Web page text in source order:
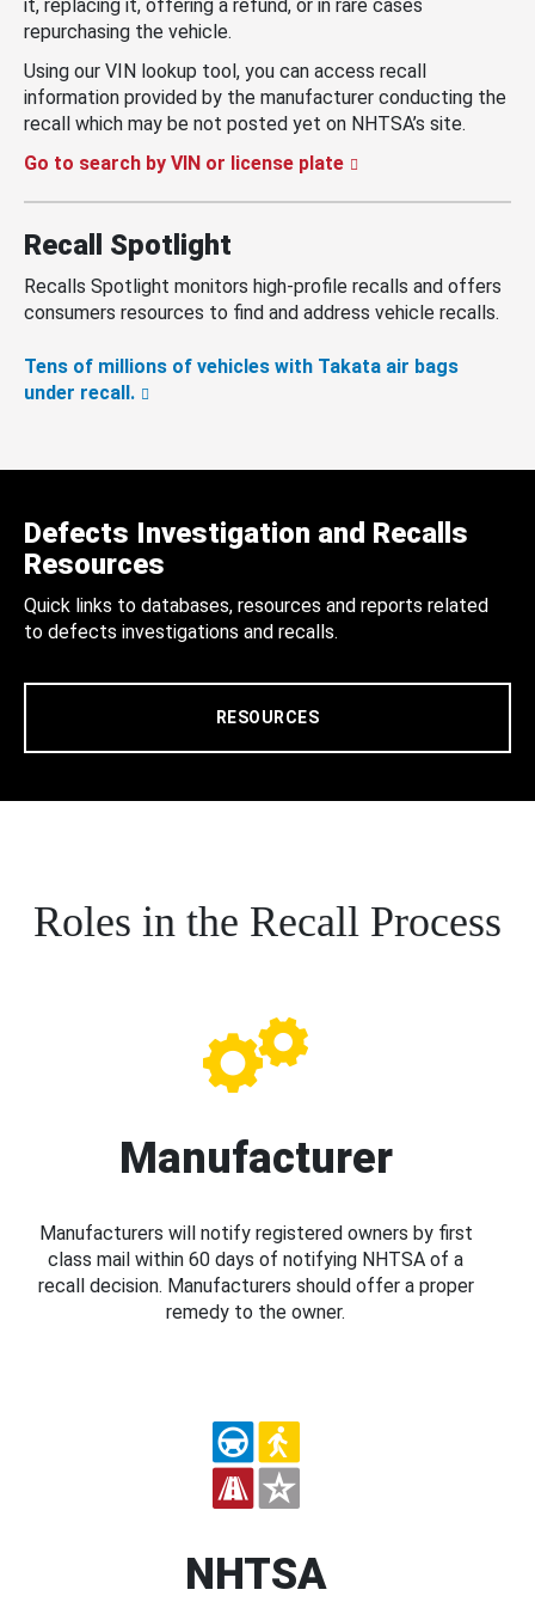
it, replacing it, offering a refund, or in rare cases
repurchasing the vehicle.
Using our VIN lookup tool, you can access recall
information provided by the manufacturer conducting the
recall which may be not posted yet on NHTSA’s site.
Go to search by VIN or license plate
Recall Spotlight
Recalls Spotlight monitors high-profile recalls and offers
consumers resources to find and address vehicle recalls.
Tens of millions of vehicles with Takata air bags
under recall.
Defects Investigation and Recalls
Resources
Quick links to databases, resources and reports related
to defects investigations and recalls.
RESOURCES
Roles in the Recall Process
Manufacturer
Manufacturers will notify registered owners by first
class mail within 60 days of notifying NHTSA of a
recall decision. Manufacturers should offer a proper
remedy to the owner.
NHTSA